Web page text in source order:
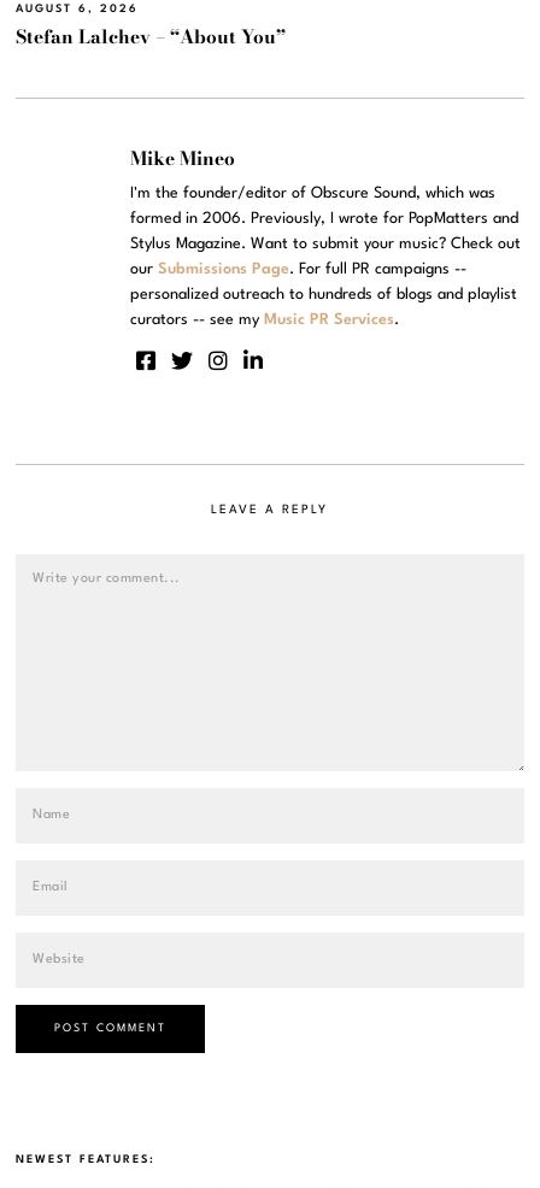
AUGUST 6, 2026
Stefan Lalchev – “About You”
Mike Mineo
I'm the founder/editor of Obscure Sound, which was
formed in 2006. Previously, I wrote for PopMatters and
Stylus Magazine. Want to submit your music? Check out
ourSubmissions Page. For full PR campaigns --
personalized outreach to hundreds of blogs and playlist
curators -- see my Music PR Services.
LEAVE A REPLY
NEWEST FEATURES: